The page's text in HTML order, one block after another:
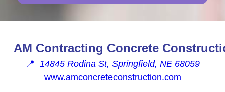
AM Contracting Concrete
📍 14845 Rodina St, Springfield, NE 68059
www.amconcreteconstruction.com